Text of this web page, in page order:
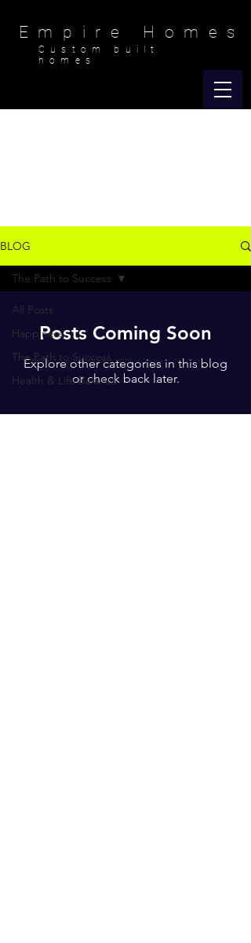
Empire Homes
Custom built
homes
BLOG
All Posts
Happiness
The Path to Success
Health & Life Balance
The Path to Success
Posts Coming Soon
Explore other categories in this blog
or check back later.